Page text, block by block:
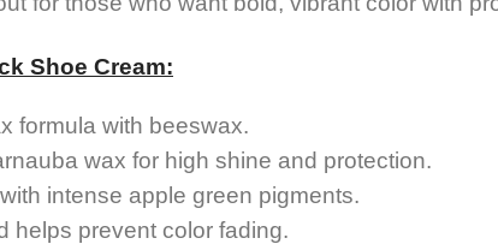
Shoe Cream:
formula with beeswax.
wax for high shine and protection.
intense apple green pigments.
helps prevent color fading.